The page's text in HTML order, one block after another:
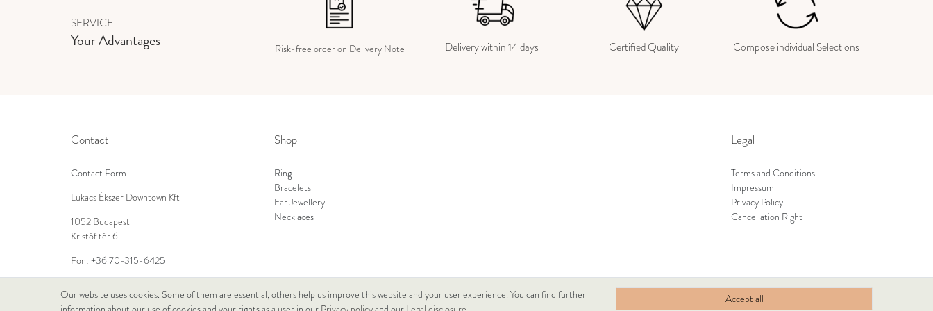
SERVICE
Your Advantages Risk-free order on Delivery Note Delivery within 14 days Certified Quality Compose individual Selections
Contact
Contact Form
Lukacs Ékszer Downtown Kft
1052 Budapest
Kristóf tér 6
Fon: +36 70-315-6425
Shop
Ring
Bracelets
Ear Jewellery
Necklaces
Legal
Terms and Conditions
Impressum
Privacy Policy
Cancellation Right
Our website uses cookies. Some of them are essential, others help us improve this website and your user experience. You can find further
Accept all